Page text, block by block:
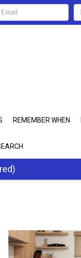
REMEMBER WHEN